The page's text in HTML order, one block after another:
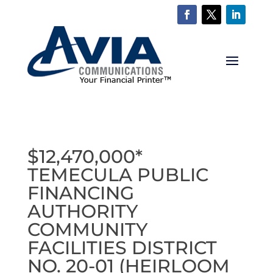
$12,470,000*
TEMECULA PUBLIC
FINANCING
AUTHORITY
COMMUNITY
FACILITIES DISTRICT
NO. 20-01 (HEIRLOOM